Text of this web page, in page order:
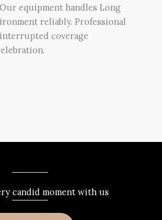
equipment handles Long
reliably. Professional
coverage
candid moment with us